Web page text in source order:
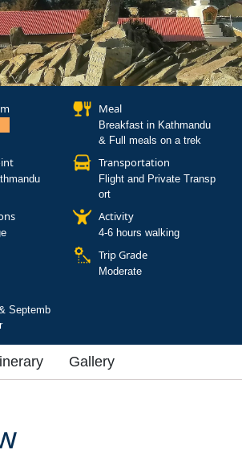
Meal
Breakfast in Kathmandu
& Full meals on a trek
Transportation
Flight and Private Transp
ort
Activity
4-6 hours walking
Trip Grade
Moderate
Septemb
Gallery